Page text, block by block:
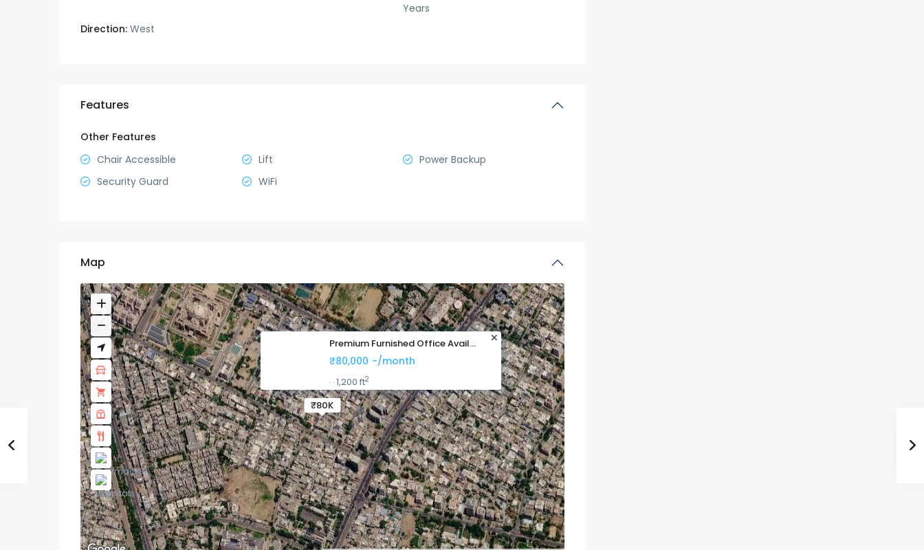
Years
Direction: West
Features
Other Features
Chair Accessible
Lift
Power Backup
Security Guard
WiFi
Map
₹80K
Premium Furnished Office Avail...
₹80,000 -/month
··1,200 ft2